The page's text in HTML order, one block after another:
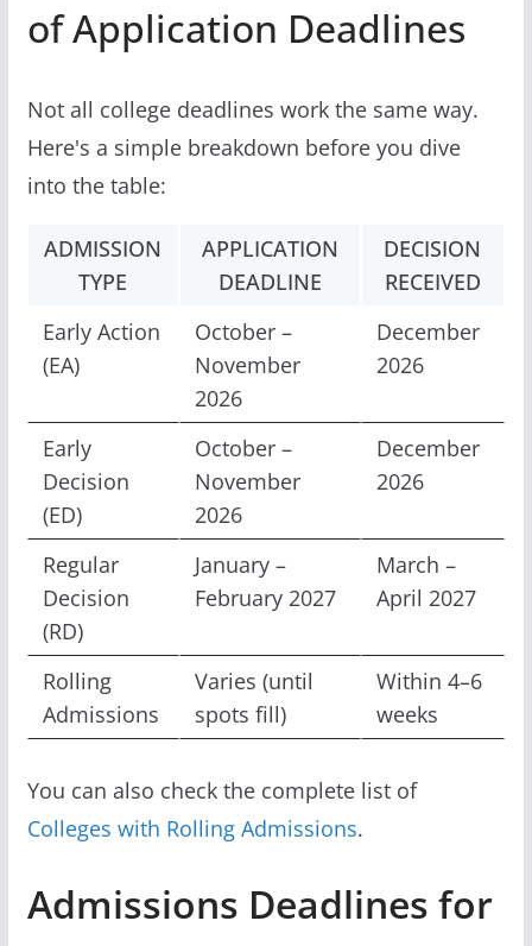
of Application Deadlines
Not all college deadlines work the same way.
Here's a simple breakdown before you dive
into the table:
ADMISSION
TYPE
APPLICATION
DEADLINE
DECISION
RECEIVED
Early Action
(EA)
October –
November
2026
December
2026
Early
Decision
(ED)
October –
November
2026
December
2026
Regular
Decision
(RD)
January –
February 2027
March –
April 2027
Rolling
Admissions
Varies (until
spots fill)
Within 4–6
weeks
You can also check the complete list of
Colleges with Rolling Admissions.
Admissions Deadlines for